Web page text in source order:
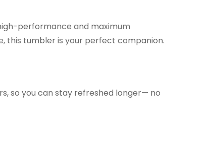
performance and maximum
this tumbler is your perfect companion.
so you can stay refreshed longer— no